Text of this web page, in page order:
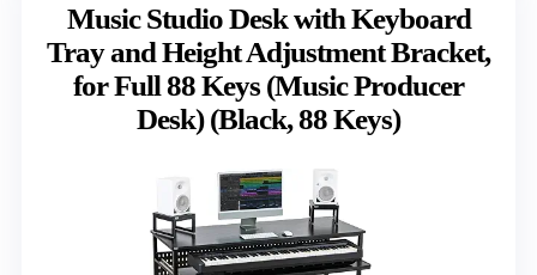
Music Studio Desk with Keyboard
Tray and Height Adjustment Bracket,
for Full 88 Keys (Music Producer
Desk) (Black, 88 Keys)